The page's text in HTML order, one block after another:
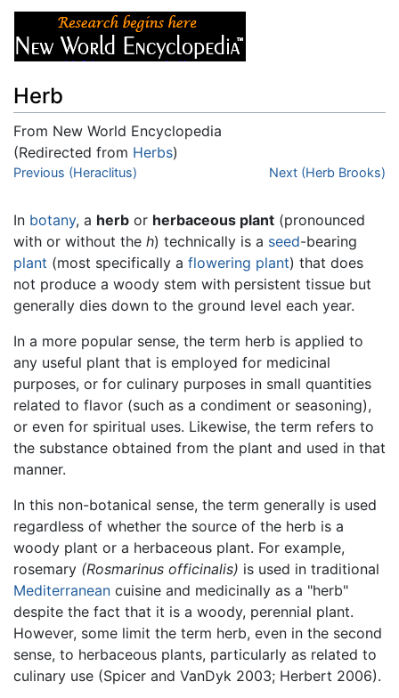
Herb
From New World Encyclopedia
(Redirected from Herbs)
Jump to:navigation
Previous (Heraclitus) Next (Herb Brooks)
In botany, a herb or herbaceous plant (pronounced
with or without the h) technically is a seed-bearing
plant (most specifically a flowering plant) that does
not produce a woody stem with persistent tissue but
generally dies down to the ground level each year.
In a more popular sense, the term herb is applied to
any useful plant that is employed for medicinal
purposes, or for culinary purposes in small quantities
related to flavor (such as a condiment or seasoning),
or even for spiritual uses. Likewise, the term refers to
the substance obtained from the plant and used in that
manner.
In this non-botanical sense, the term generally is used
regardless of whether the source of the herb is a
woody plant or a herbaceous plant. For example,
rosemary (Rosmarinus officinalis) is used in traditional
Mediterranean cuisine and medicinally as a "herb"
despite the fact that it is a woody, perennial plant.
However, some limit the term herb, even in the second
sense, to herbaceous plants, particularly as related to
culinary use (Spicer and VanDyk 2003; Herbert 2006).